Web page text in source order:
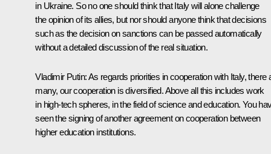
in Ukraine. So no one should think that Italy will alone challenge
the opinion of its allies, but nor should anyone think that decisions
such as the decision on sanctions can be passed automatically
without a detailed discussion of the real situation.
Vladimir Putin:As regards priorities in cooperation with Italy, there
many, our cooperation is diversified. Above all this includes work
in high-tech spheres, in the field of science and education. You
seen the signing of another agreement on cooperation between
higher education institutions.